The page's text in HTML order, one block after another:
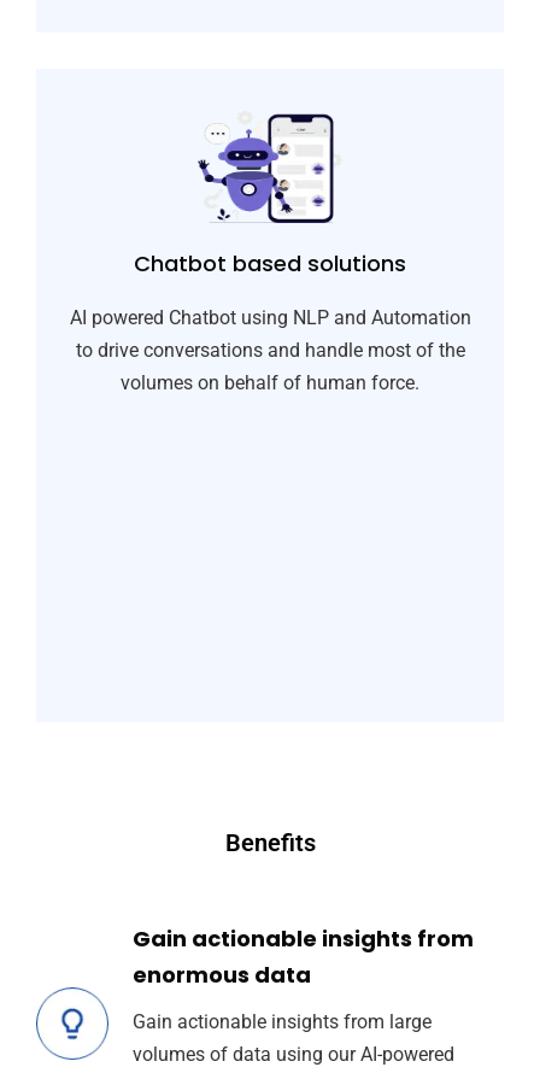
Chatbot based solutions​
AI powered Chatbot using NLP and Automation
to drive conversations and handle most of the
volumes on behalf of human force.​
Benefits
Gain actionable insights from
enormous data
Gain actionable insights from large
volumes of data using our AI-powered